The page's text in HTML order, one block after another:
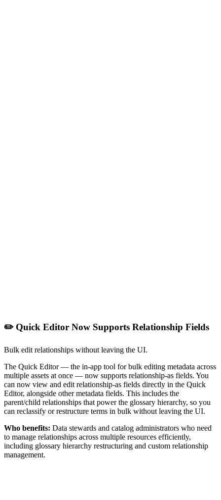
✏️ Quick Editor Now Supports Relationship Fields
Bulk edit relationships without leaving the UI.
The Quick Editor — the in-app tool for bulk editing metadata across
multiple assets at once — now supports relationship-as fields. You
can now view and edit relationship-as fields directly in the Quick
Editor, alongside other metadata fields. This includes the
parent/child relationships that power the glossary hierarchy, so you
can reclassify or restructure terms in bulk without leaving the UI.
Who benefits: Data stewards and catalog administrators who need
to manage relationships across multiple resources efficiently,
including glossary hierarchy restructuring and custom relationship
management.